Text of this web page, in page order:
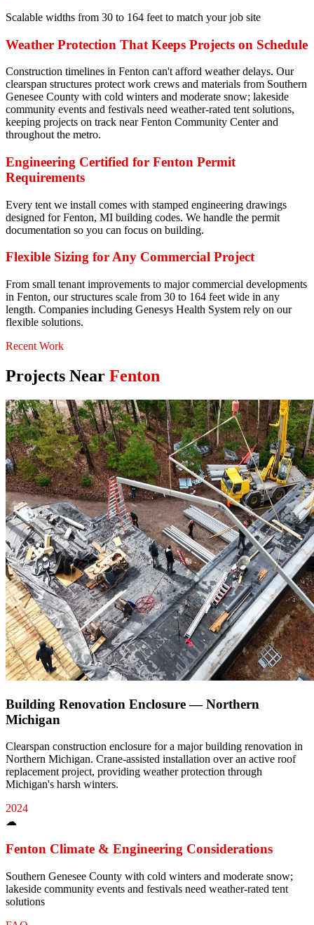
Scalable widths from 30 to 164 feet to match your job site
Weather Protection That Keeps Projects on Schedule
Construction timelines in Fenton can't afford weather delays. Our
clearspan structures protect work crews and materials from Southern
Genesee County with cold winters and moderate snow; lakeside
community events and festivals need weather-rated tent solutions,
keeping projects on track near Fenton Community Center and
throughout the metro.
Engineering Certified for Fenton Permit
Requirements
Every tent we install comes with stamped engineering drawings
designed for Fenton, MI building codes. We handle the permit
documentation so you can focus on building.
Flexible Sizing for Any Commercial Project
From small tenant improvements to major commercial developments
in Fenton, our structures scale from 30 to 164 feet wide in any
length. Companies including Genesys Health System rely on our
flexible solutions.
Recent Work
Projects Near Fenton
Building Renovation Enclosure — Northern
Michigan
Clearspan construction enclosure for a major building renovation in
Northern Michigan. Crane-assisted installation over an active roof
replacement project, providing weather protection through
Michigan's harsh winters.
2024
☁
Fenton Climate & Engineering Considerations
Southern Genesee County with cold winters and moderate snow;
lakeside community events and festivals need weather-rated tent
solutions